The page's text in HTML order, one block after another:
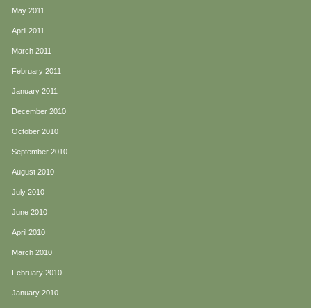
May 2011
April 2011
March 2011
February 2011
January 2011
December 2010
October 2010
September 2010
August 2010
July 2010
June 2010
April 2010
March 2010
February 2010
January 2010